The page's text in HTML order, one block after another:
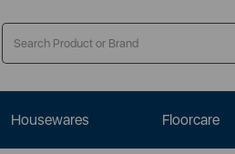
Housewares Floorcare